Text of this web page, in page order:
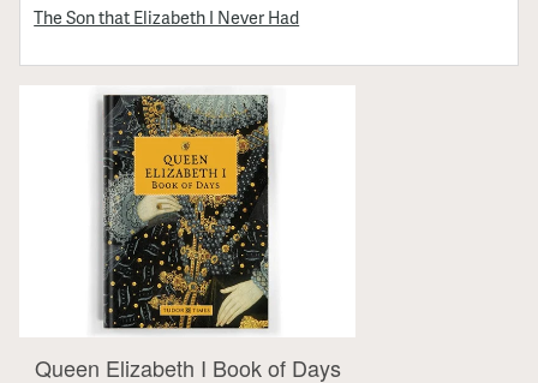
The Son that Elizabeth I Never Had